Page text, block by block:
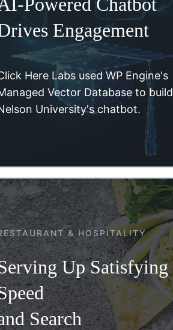
Engagement
Here Labs used WP Engine's
Vector Database to build
University's chatbot.
& HOSPITALITY
Up Satisfying
Search